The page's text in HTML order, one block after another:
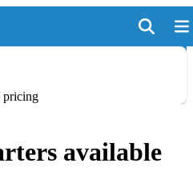
pricing
available